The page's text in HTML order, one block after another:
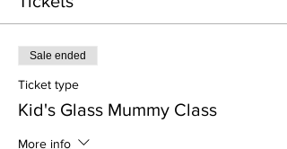
Sale ended
Ticket type
Kid's Glass Mummy Class
More info